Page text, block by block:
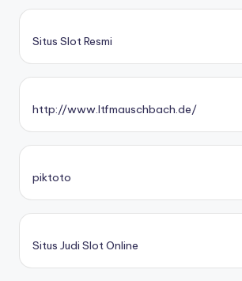
Situs Slot Resmi
http://www.ltfmauschbach.de/
piktoto
Situs Judi Slot Online